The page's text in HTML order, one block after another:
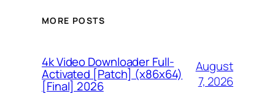
MORE POSTS
4k Video Downloader Full-
Activated [Patch] (x86x64)
[Final] 2026
August
7, 2026